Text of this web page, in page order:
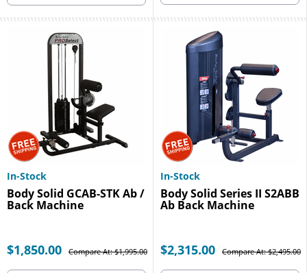
In-Stock
Body Solid GCAB-STK Ab /
Back Machine
$1,850.00 Compare At: $1,995.00
In-Stock
Body Solid Series II S2ABB
Ab Back Machine
$2,315.00 Compare At: $2,495.00